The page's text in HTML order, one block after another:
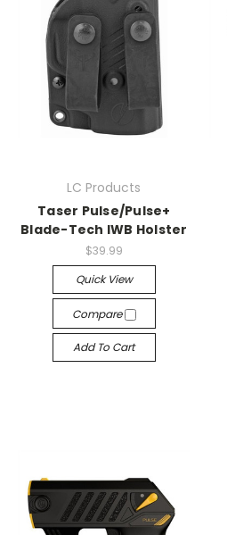
LC Products
Taser Pulse/Pulse+
Blade-Tech IWB Holster
$39.99
Quick View
Compare
Add To Cart